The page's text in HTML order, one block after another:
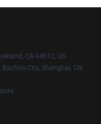
CA 94612, US
City, Shanghai, CN